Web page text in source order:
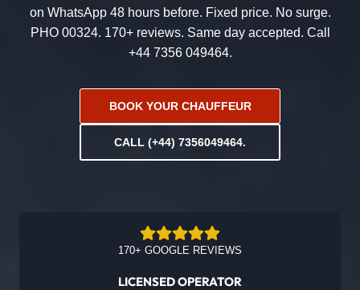
on WhatsApp 48 hours before. Fixed price. No surge.
PHO 00324. 170+ reviews. Same day accepted. Call
+44 7356 049464.
BOOK YOUR CHAUFFEUR
CALL (+44) 7356049464.
170+ GOOGLE REVIEWS
LICENSED OPERATOR